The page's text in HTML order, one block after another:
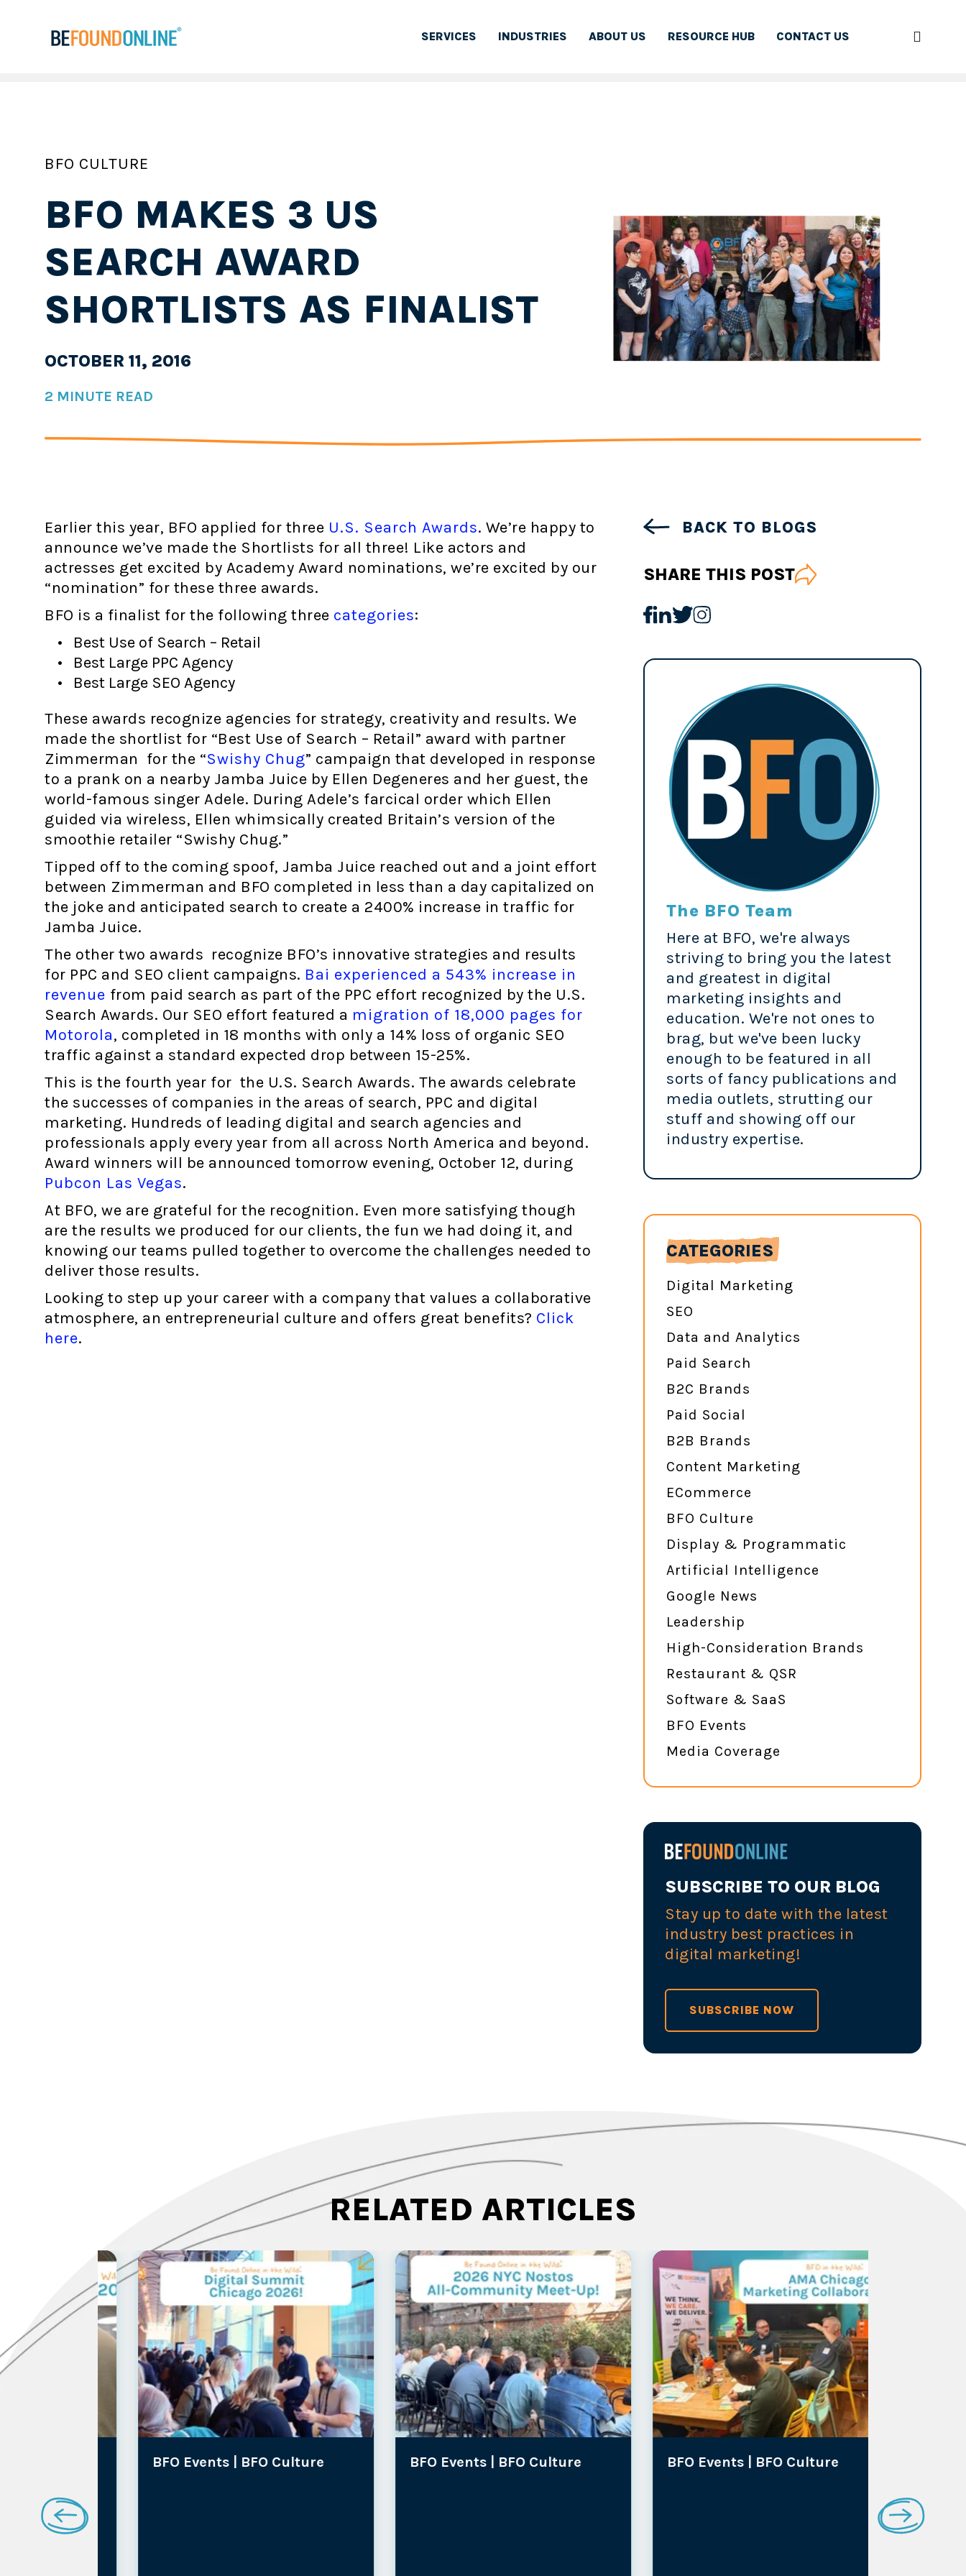
SERVICES INDUSTRIES ABOUT US RESOURCE HUB CONTACT US
BFO CULTURE
BFO MAKES 3 US
SEARCH AWARD
SHORTLISTS AS FINALIST
OCTOBER 11, 2016
2 MINUTE READ
Earlier this year, BFO applied for three U.S. Search Awards. We’re happy to
announce we’ve made the Shortlists for all three! Like actors and
actresses get excited by Academy Award nominations, we’re excited by our
“nomination” for these three awards.
BFO is a finalist for the following three categories:
Best Use of Search – Retail
Best Large PPC Agency
Best Large SEO Agency
These awards recognize agencies for strategy, creativity and results. We
made the shortlist for “Best Use of Search – Retail” award with partner
Zimmerman for the “Swishy Chug” campaign that developed in response
to a prank on a nearby Jamba Juice by Ellen Degeneres and her guest, the
world-famous singer Adele. During Adele’s farcical order which Ellen
guided via wireless, Ellen whimsically created Britain’s version of the
smoothie retailer “Swishy Chug.”
Tipped off to the coming spoof, Jamba Juice reached out and a joint effort
between Zimmerman and BFO completed in less than a day capitalized on
the joke and anticipated search to create a 2400% increase in traffic for
Jamba Juice.
The other two awards recognize BFO’s innovative strategies and results
for PPC and SEO client campaigns. Bai experienced a 543% increase in
revenue from paid search as part of the PPC effort recognized by the U.S.
Search Awards. Our SEO effort featured a migration of 18,000 pages for
Motorola, completed in 18 months with only a 14% loss of organic SEO
traffic against a standard expected drop between 15-25%.
This is the fourth year for the U.S. Search Awards. The awards celebrate
the successes of companies in the areas of search, PPC and digital
marketing. Hundreds of leading digital and search agencies and
professionals apply every year from all across North America and beyond.
Award winners will be announced tomorrow evening, October 12, during
Pubcon Las Vegas.
At BFO, we are grateful for the recognition. Even more satisfying though
are the results we produced for our clients, the fun we had doing it, and
knowing our teams pulled together to overcome the challenges needed to
deliver those results.
Looking to step up your career with a company that values a collaborative
atmosphere, an entrepreneurial culture and offers great benefits? Click
here.
BACK TO BLOGS
SHARE THIS POST
The BFO Team
Here at BFO, we're always
striving to bring you the latest
and greatest in digital
marketing insights and
education. We're not ones to
brag, but we've been lucky
enough to be featured in all
sorts of fancy publications and
media outlets, strutting our
stuff and showing off our
industry expertise.
CATEGORIES
Digital Marketing
SEO
Data and Analytics
Paid Search
B2C Brands
Paid Social
B2B Brands
Content Marketing
ECommerce
BFO Culture
Display & Programmatic
Artificial Intelligence
Google News
Leadership
High-Consideration Brands
Restaurant & QSR
Software & SaaS
BFO Events
Media Coverage
SUBSCRIBE TO OUR BLOG
Stay up to date with the latest
industry best practices in
digital marketing!
SUBSCRIBE NOW
RELATED ARTICLES
BFO Events | BFO Culture BFO Events | BFO Culture BFO Events | BFO Culture